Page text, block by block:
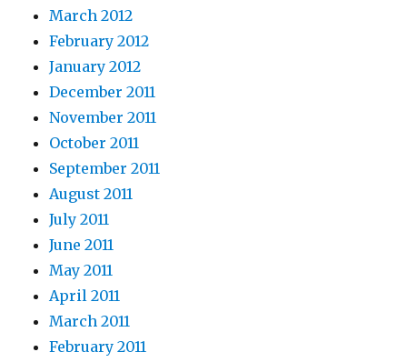
March 2012
February 2012
January 2012
December 2011
November 2011
October 2011
September 2011
August 2011
July 2011
June 2011
May 2011
April 2011
March 2011
February 2011